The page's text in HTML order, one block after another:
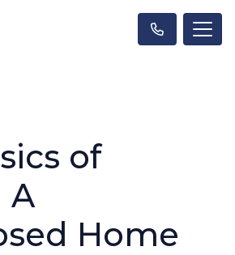
of
A
Home